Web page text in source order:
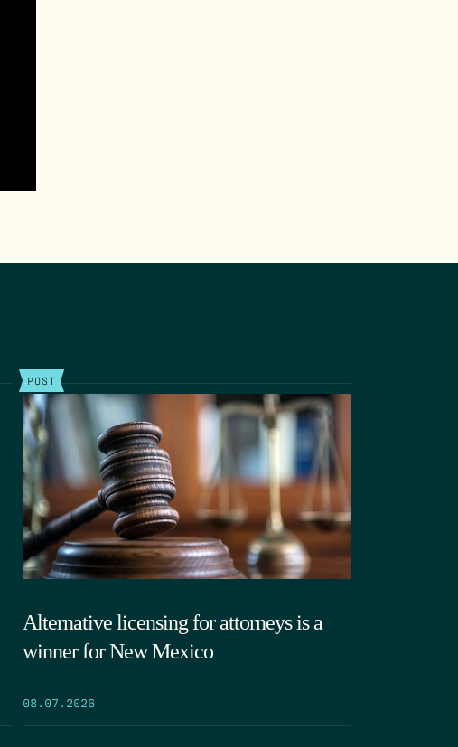
POST
Alternative licensing for attorneys is a
winner for New Mexico
08.07.2026